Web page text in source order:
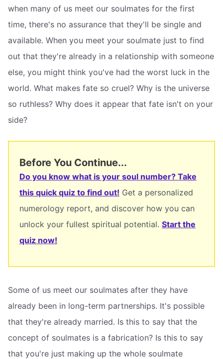
when many of us meet our soulmates for the first
time, there's no assurance that they'll be single and
available. When you meet your soulmate just to find
out that they're already in a relationship with someone
else, you might think you've had the worst luck in the
world. What makes fate so cruel? Why is the universe
so ruthless? Why does it appear that fate isn't on your
side?
Before You Continue...
Do you know what is your soul number? Take
this quick quiz to find out! Get a personalized
numerology report, and discover how you can
unlock your fullest spiritual potential. Start the
quiz now!
Some of us meet our soulmates after they have
already been in long-term partnerships. It's possible
that they're already married. Is this to say that the
concept of soulmates is a fabrication? Is this to say
that you're just making up the whole soulmate